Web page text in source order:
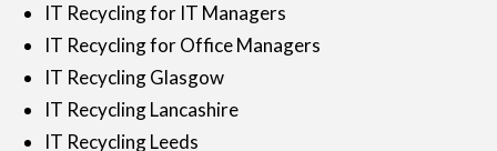
IT Recycling for IT Managers
IT Recycling for Office Managers
IT Recycling Glasgow
IT Recycling Lancashire
IT Recycling Leeds